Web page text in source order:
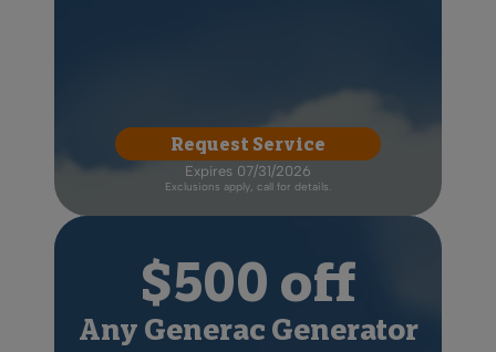
Request Service
Expires 07/31/2026
Exclusions apply, call for details.
$500 off
Any Generac Generator